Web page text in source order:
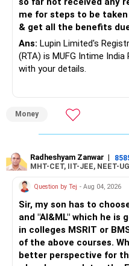
me for steps to be
& get all the benefits
Ans: Lupin Limited's
(RTA) is MUFG Intime
with your details.
Money
Radheshyam Zanwar |
MHT-CET, IIT-JEE, NEET-
Question by Tej - Aug 04, 2026
Sir, my son has to
and "AI&ML" which he is
in colleges MSRIT or
of the above courses.
better perspective for